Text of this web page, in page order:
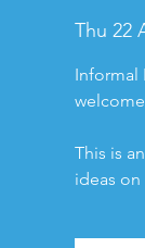
Thu 22
Informal
This is
ideas